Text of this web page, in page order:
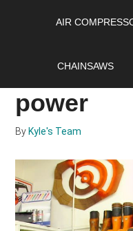
AIR
CHAINSAWS
and
power
By Kyle's Team